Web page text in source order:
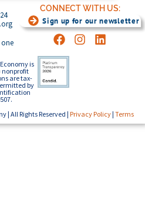
CONNECT WITH US:
Sign up for our newsletter
is
nonprofit
are tax-
by
| All Rights Reserved | Privacy Policy | Terms